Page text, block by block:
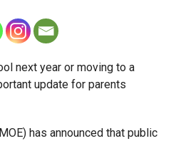
next year or moving to a
update for parents
has announced that public